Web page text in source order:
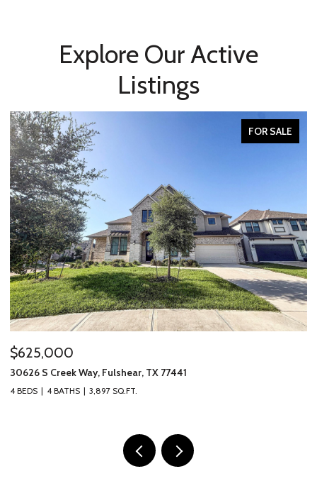
Explore Our Active
Listings
FOR SALE
$625,000
30626 S Creek Way, Fulshear, TX 77441
4 BEDS 4 BATHS 3,897 SQ.FT.